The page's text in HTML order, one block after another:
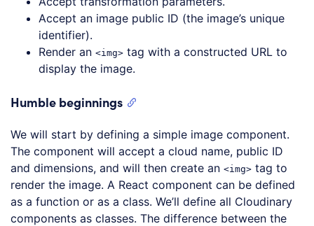
Accept an image public ID (the image’s unique
identifier).
Render an <img> tag with a constructed URL to
display the image.
Humble beginnings
We will start by defining a simple image component.
The component will accept a cloud name, public ID
and dimensions, and will then create an <img> tag to
render the image. A React component can be defined
as a function or as a class. We’ll define all Cloudinary
components as classes. The difference between the